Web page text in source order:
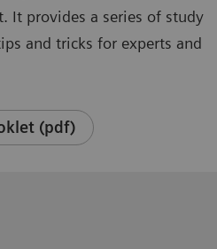
It provides a series of study
and tricks for experts and
(pdf)